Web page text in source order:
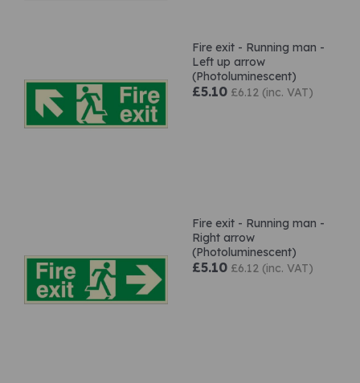
Fire exit - Running man -
Left up arrow
(Photoluminescent)
£5.10 £6.12 (inc. VAT)
Fire exit - Running man -
Right arrow
(Photoluminescent)
£5.10 £6.12 (inc. VAT)